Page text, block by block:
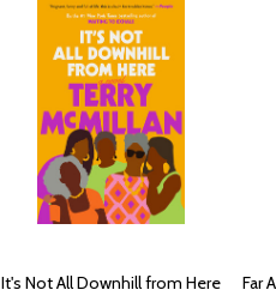
It's Not All Downhill from Here
Far